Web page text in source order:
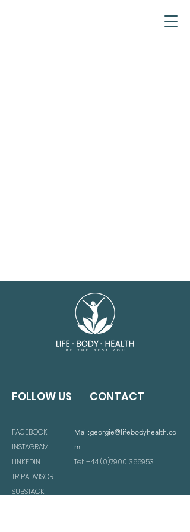
FOLLOW US CONTACT
FACEBOOK
INSTAGRAM
LINKEDIN
TRIPADVISOR
SUBSTACK
Mail:georgie@lifebodyhealth.co
m
Tel:+44 (0)7900 366953